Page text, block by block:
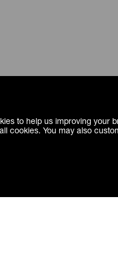
to help us improving your
cookies. You may also